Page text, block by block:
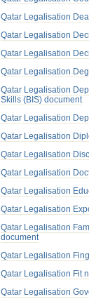
Qatar Legalisation
Qatar Legalisation
Qatar Legalisation
Qatar Legalisation
Qatar Legalisation
Skills (BIS) document
Qatar Legalisation
Qatar Legalisation
Qatar Legalisation
Qatar Legalisation
Qatar Legalisation
Qatar Legalisation
Qatar Legalisation
document
Qatar Legalisation
Qatar Legalisation Fit
Qatar Legalisation